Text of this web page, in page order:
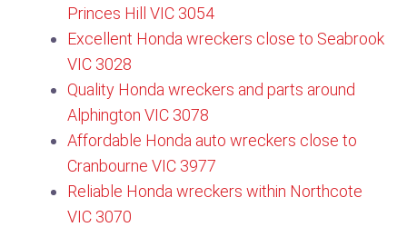
Princes Hill VIC 3054
Excellent Honda wreckers close to Seabrook
VIC 3028
Quality Honda wreckers and parts around
Alphington VIC 3078
Affordable Honda auto wreckers close to
Cranbourne VIC 3977
Reliable Honda wreckers within Northcote
VIC 3070